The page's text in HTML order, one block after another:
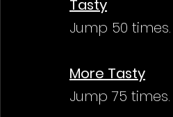
Tasty
Jump 50 times.
More Tasty
Jump 75 times.